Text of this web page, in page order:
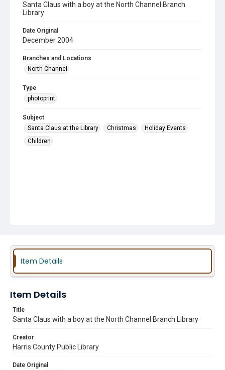
Santa Claus with a boy at the North Channel Branch
Library
Date Original
December 2004
Branches and Locations
North Channel
Type
photoprint
Subject
Santa Claus at the Library
Christmas
Holiday Events
Children
Item Details
Item Details
Title
Santa Claus with a boy at the North Channel Branch Library
Creator
Harris County Public Library
Date Original